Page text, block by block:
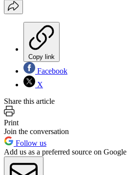
Copy link
Facebook
X
Share this article
Print
Join the conversation
Follow us
Add us as a preferred source on Google